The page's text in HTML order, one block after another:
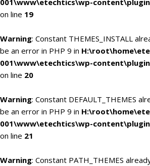
001\www\etechtics\wp-
on line 19
Warning: Constant THEMES_INSTALL
be an error in PHP 9 in
001\www\etechtics\wp-
on line 20
Warning: Constant DEFAULT_THEMES
be an error in PHP 9 in
001\www\etechtics\wp-
on line 21
Warning: Constant PATH_THEMES